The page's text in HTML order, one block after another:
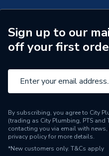
ERP (Energy Efficiency)
Radiator Type
Type
Pipe Inlet Size
Orientation
Sign up to our
off your first
By subscribing, you agree to City
(trading as City Plumbing, PTS
contacting you via email with
privacy policyfor more details.
*New customers only. T&Cs apply